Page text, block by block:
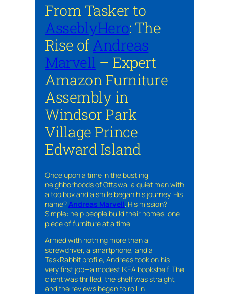
From Tasker to
AsseblyHero: The
Rise ofAndreas
Marvell – Expert
Amazon Furniture
Assembly in
Windsor Park
Village Prince
Edward Island
Once upon a time in the bustling
neighborhoods of Ottawa, a quiet man with
a toolbox and a smile began his journey. His
name?Andreas Marvell. His mission?
Simple: help people build their homes, one
piece of furniture at a time.
Armed with nothing more than a
screwdriver, a smartphone, and a
TaskRabbit profile, Andreas took on his
very first job—a modest IKEA bookshelf. The
client was thrilled, the shelf was straight,
and the reviews began to roll in.